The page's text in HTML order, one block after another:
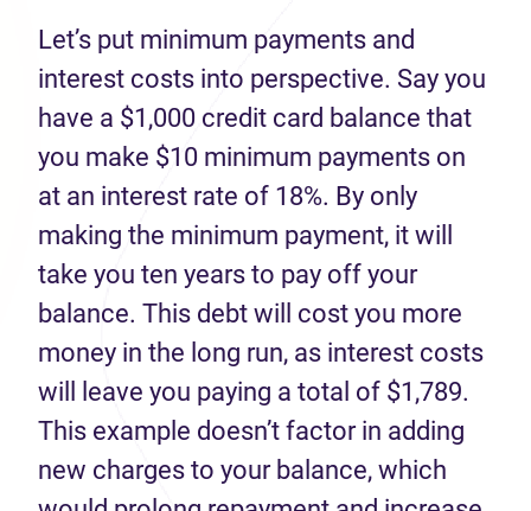
Let’s put minimum payments and
interest costs into perspective. Say you
have a $1,000 credit card balance that
you make $10 minimum payments on
at an interest rate of 18%. By only
making the minimum payment, it will
take you ten years to pay off your
balance. This debt will cost you more
money in the long run, as interest costs
will leave you paying a total of $1,789.
This example doesn’t factor in adding
new charges to your balance, which